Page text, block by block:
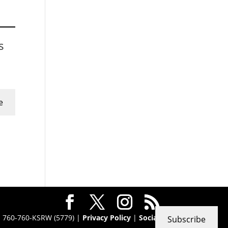
760-KSRW (5779) | Privacy Policy |Social Subscribe